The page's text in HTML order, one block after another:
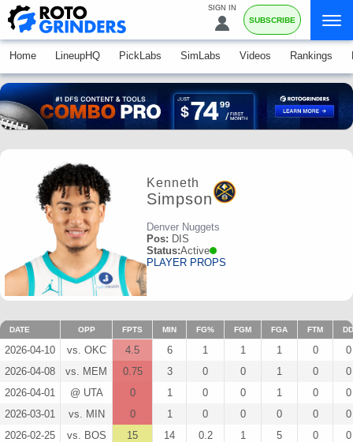
SIGN IN
SUBSCRIBE
Home LineupHQ PickLabs SimLabs Videos Rankings
Kenneth
Simpson
Denver Nuggets
Pos: DIS
Status:Active
PLAYER PROPS
DATE OPP FPTS MIN FG% FGM FGA FTM DD
2026-04-10 vs. OKC 4.5 6 1 1 1 0
0
2026-04-08
vs. MEM 0.75 3 0 0 1 0
0
2026-04-01
@ UTA 0 1 0 0 1 0
0
2026-03-01
vs. MIN 0 1 0 0 0 0
0
2026-02-25
vs. BOS 15 14 0.2 1 5 0
0